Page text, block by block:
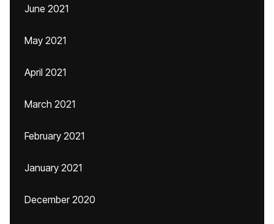
June 2021
May 2021
April 2021
March 2021
February 2021
January 2021
December 2020